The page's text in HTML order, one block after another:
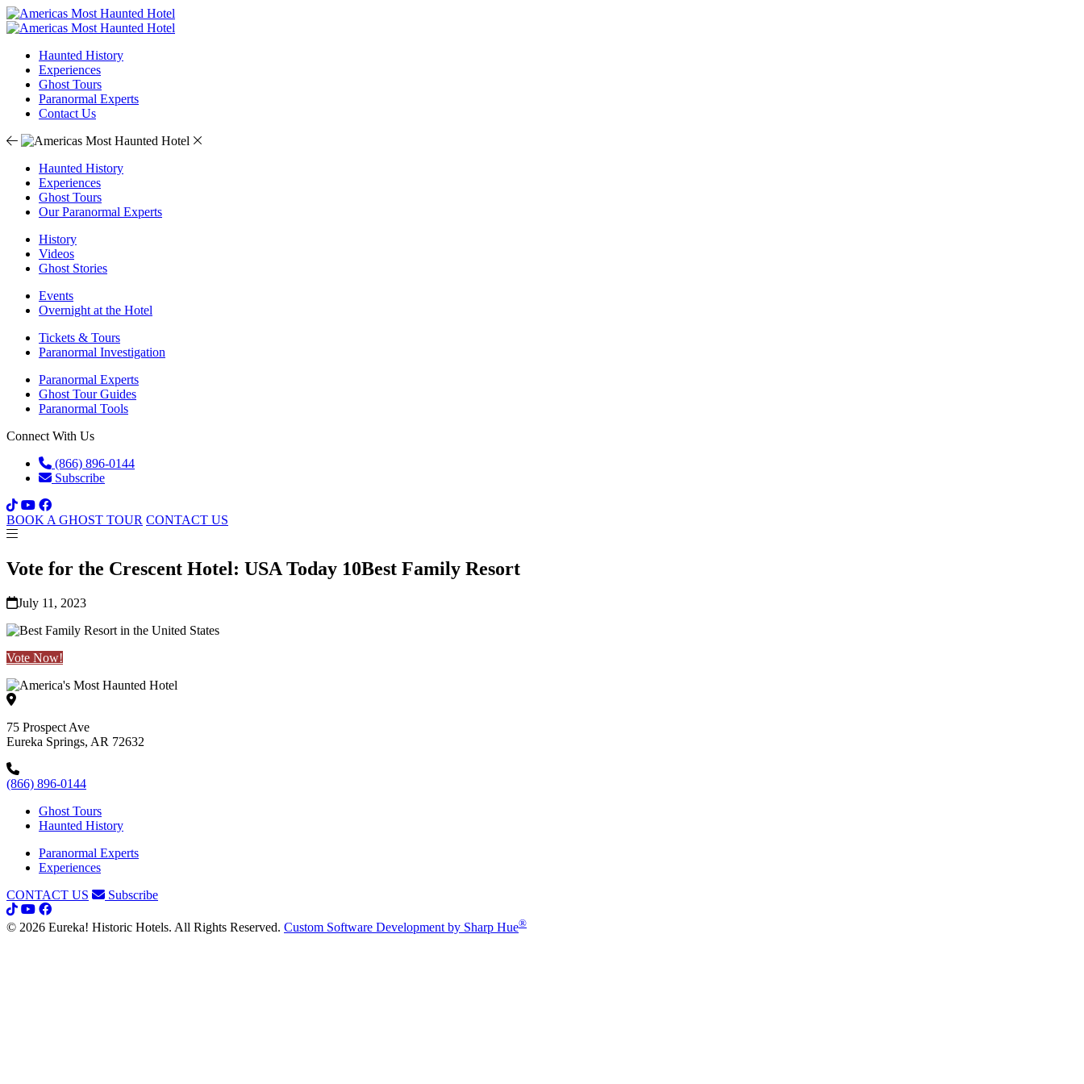
Haunted History
Experiences
Ghost Tours
Paranormal Experts
Contact Us
Haunted History
Experiences
Ghost Tours
Our Paranormal Experts
History
Videos
Ghost Stories
Events
Overnight at the Hotel
Tickets & Tours
Paranormal Investigation
Paranormal Experts
Ghost Tour Guides
Paranormal Tools
Connect With Us
(866) 896-0144
Subscribe
BOOK A GHOST TOUR CONTACT US
Vote for the Crescent Hotel: USA Today 10Best Family Resort
July 11, 2023
Vote Now!
75 Prospect Ave
Eureka Springs, AR 72632
(866) 896-0144
Ghost Tours
Haunted History
Paranormal Experts
Experiences
CONTACT US
Subscribe
© 2026 Eureka! Historic Hotels. All Rights Reserved. Custom Software Development by Sharp Hue®